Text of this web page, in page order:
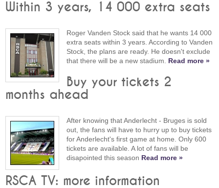
Within 3 years, 14 000 extra seats
Roger Vanden Stock said that he wants 14 000
extra seats within 3 years. According to Vanden
Stock, the plans are ready. He doesn't exclude
that there will be a new stadium. Read more »
Buy your tickets 2
months ahead
After knowing that Anderlecht - Bruges is sold
out, the fans will have to hurry up to buy tickets
for Anderlecht's first game at home. Only 600
tickets are available. A lot of fans will be
disapointed this season Read more »
RSCA TV: more information